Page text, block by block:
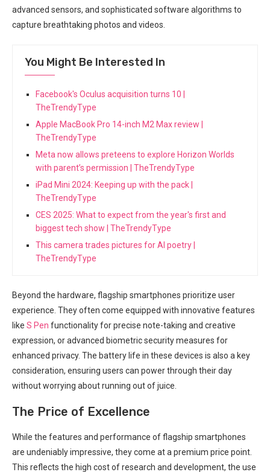
advanced sensors, and sophisticated software algorithms to
capture breathtaking photos and videos.
You Might Be Interested In
Facebook's Oculus acquisition turns 10 |
TheTrendyType
Apple MacBook Pro 14-inch M2 Max review |
TheTrendyType
Meta now allows preteens to explore Horizon Worlds
with parent’s permission | TheTrendyType
iPad Mini 2024: Keeping up with the pack |
TheTrendyType
CES 2025: What to expect from the year's first and
biggest tech show | TheTrendyType
This camera trades pictures for AI poetry |
TheTrendyType
Beyond ​the hardware, flagship smartphones prioritize user
experience. They often come equipped with innovative⁣ features⁣
like S Pen functionality for precise note-taking and creative
expression, or advanced biometric security measures for
enhanced privacy. The battery life in these devices is also a ⁣key
consideration,⁣ ensuring users can power through ⁤their day
without worrying about running out of juice.
The Price of Excellence
While ​the⁢ features and performance of⁤ flagship smartphones
are undeniably impressive, they come at a ⁣premium price point.
This​ reflects the high cost of research and development, ⁣the use